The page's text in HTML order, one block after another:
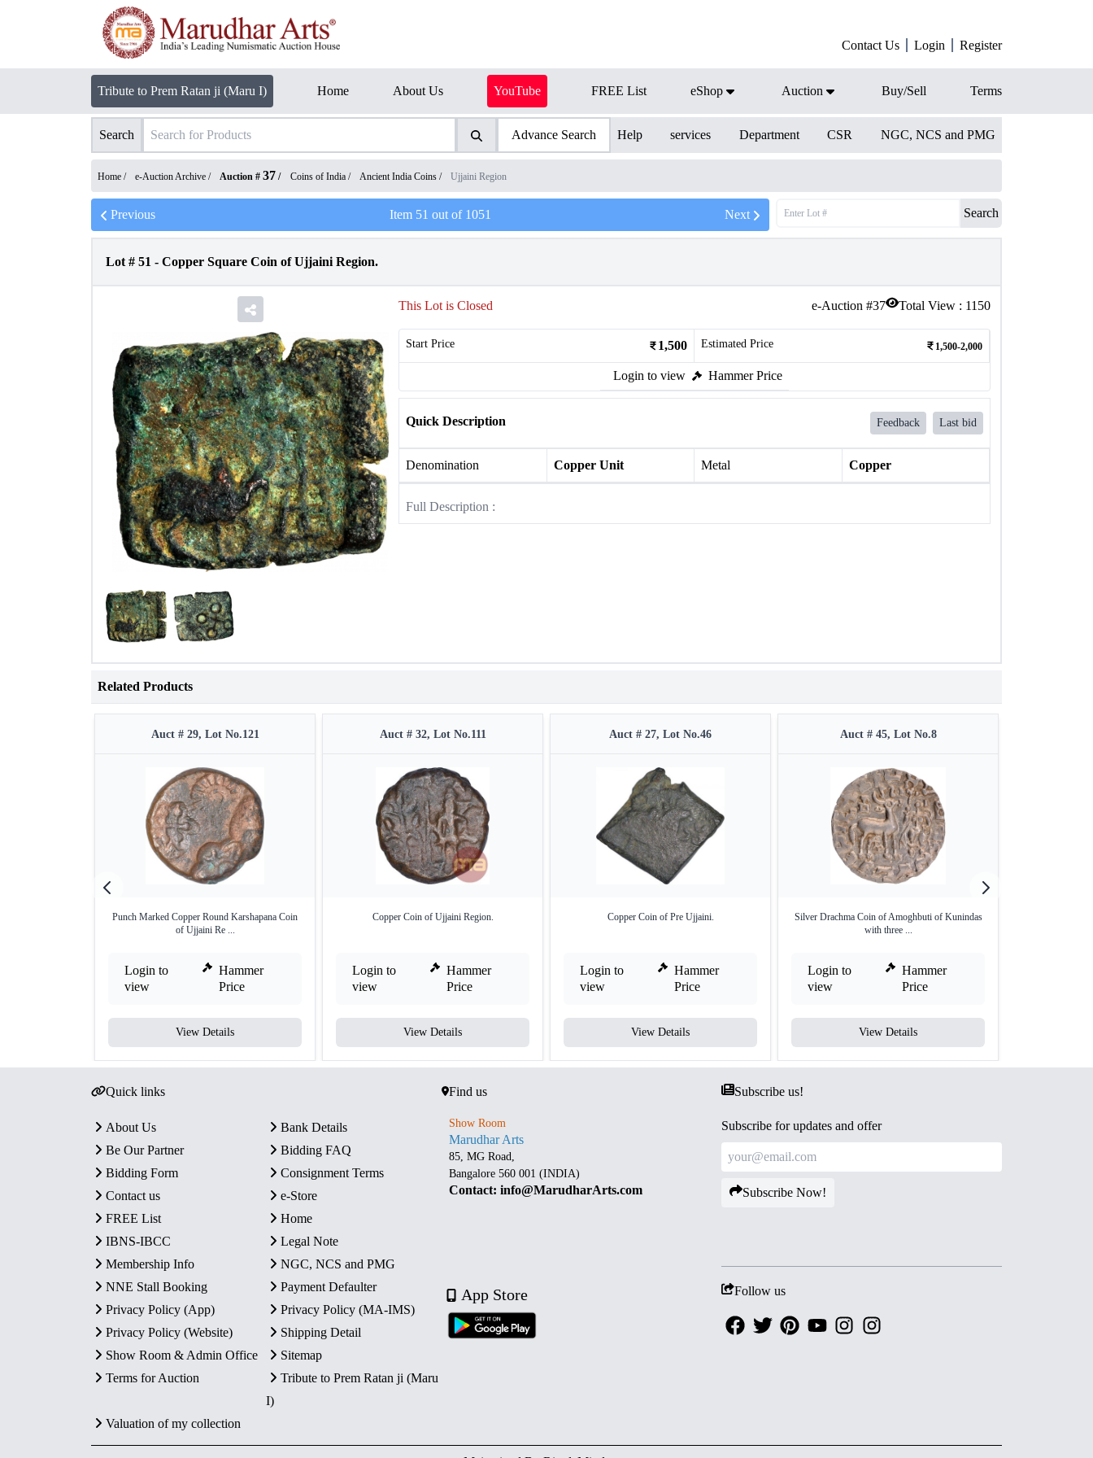
Contact Us Login Register
Tribute to Prem Ratan ji (Maru I) Home About Us YouTube FREE List eShop Auction Buy/Sell Terms
Search Advance Search Help services Department CSR NGC, NCS and PMG
Home / e-Auction Archive / Auction # 37 / Coins of India / Ancient India Coins / Ujjaini Region
Previous Item 51 out of 1051 Next Search
Lot # 51 - Copper Square Coin of Ujjaini Region.
e-Auction #37 Total View : 1150
This Lot is Closed
Start Price 1,500 Estimated Price 1,500-2,000
Login to view Hammer Price
Quick Description Feedback Last bid
Denomination Copper Unit Metal Copper
Full Description :
Related Products
Auct # 29, Lot No.121
Punch Marked Copper Round Karshapana Coin
of Ujjaini Re ...
Login to
view
Hammer
Price
View Details
Auct # 32, Lot No.111
Copper Coin of Ujjaini Region.
Login to
view
Hammer
Price
View Details
Auct # 27, Lot No.46
Copper Coin of Pre Ujjaini.
Login to
view
Hammer
Price
View Details
Auct # 45, Lot No.8
Silver Drachma Coin of Amoghbuti of Kunindas
with three ...
Login to
view
Hammer
Price
View Details
Quick links
About Us
Bank Details
Be Our Partner
Bidding FAQ
Bidding Form
Consignment Terms
Contact us
e-Store
FREE List
Home
IBNS-IBCC
Legal Note
Membership Info
NGC, NCS and PMG
NNE Stall Booking
Payment Defaulter
Privacy Policy (App)
Privacy Policy (MA-IMS)
Privacy Policy (Website)
Shipping Detail
Show Room & Admin Office
Sitemap
Terms for Auction
Tribute to Prem Ratan ji (Maru
I)
Valuation of my collection
Find us
Show Room
Marudhar Arts
85, MG Road,
Bangalore 560 001 (INDIA)
Contact: info@MarudharArts.com
App Store
Subscribe us!
Subscribe for updates and offer
Subscribe Now!
Follow us